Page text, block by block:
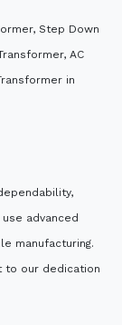
Step Down
AC
in
advanced
manufacturing.
to our dedication